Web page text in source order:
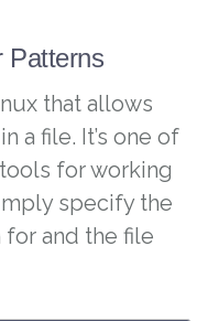
Patterns
that allows
a file. It’s one of
for working
specify the
for and the file